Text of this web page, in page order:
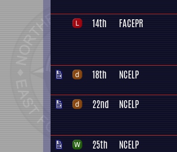
14th FACEPR
18th NCELP
22nd NCELP
25th NCELP